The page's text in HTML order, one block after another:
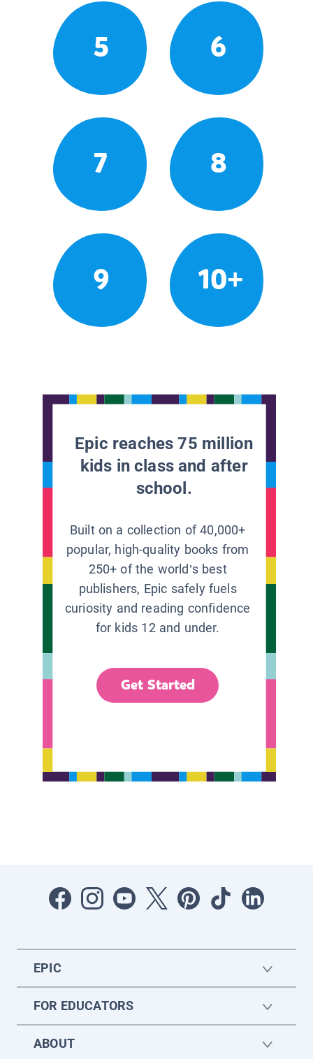
5 6
7 8
9 10+
Epic reaches 75 million
kids in class and after
school.
Built on a collection of 40,000+
popular, high-quality books from
250+ of the world’s best
publishers, Epic safely fuels
curiosity and reading confidence
for kids 12 and under.
Get Started
EPIC
FOR EDUCATORS
ABOUT